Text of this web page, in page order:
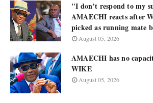
"I don’t respond to my
AMAECHI reacts after
picked as running mate
August 05, 2026
AMAECHI has no
WIKE
August 05, 2026